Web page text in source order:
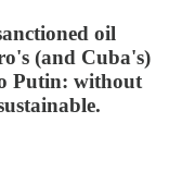
oil
(and Cuba's)
Putin: without